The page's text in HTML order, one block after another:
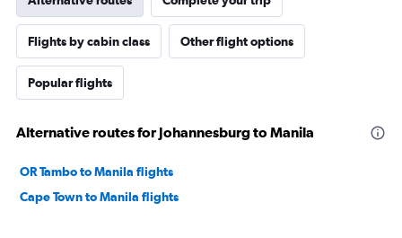
Flights by cabin class Other flight options
Popular flights
Alternative routes for Johannesburg to Manila
OR Tambo to Manila flights
Cape Town to Manila flights